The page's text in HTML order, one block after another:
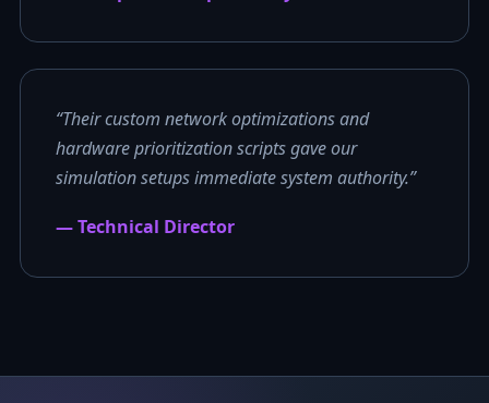
“Their custom network optimizations and
hardware prioritization scripts gave our
simulation setups immediate system authority.”
— Technical Director